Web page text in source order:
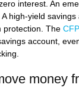
interest. An
high-yield
protection. The
account,
money